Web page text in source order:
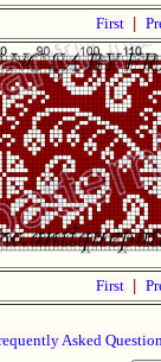
First
First
Asked